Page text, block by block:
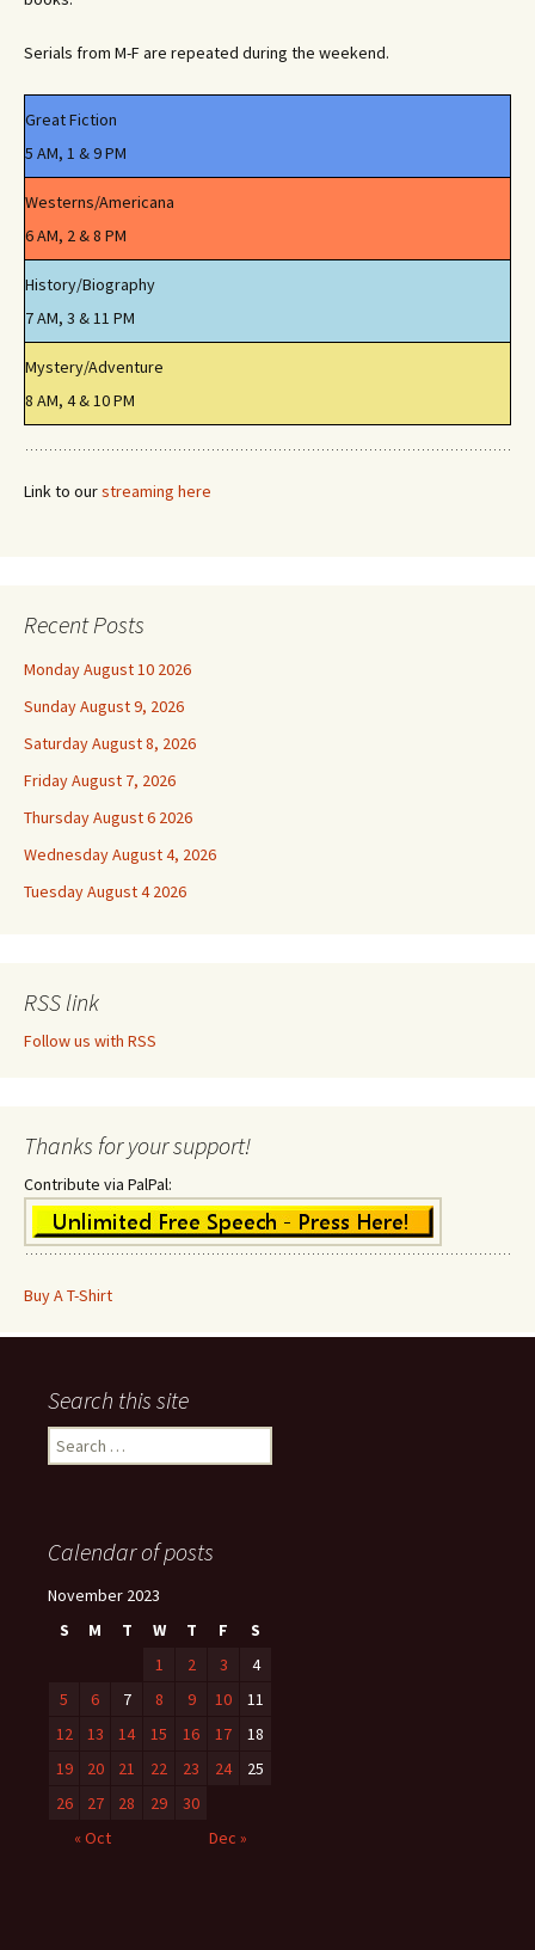
Serials from M-F are repeated during the weekend.
Great Fiction
5 AM, 1 & 9 PM
Westerns/Americana
6 AM, 2 & 8 PM
History/Biography
7 AM, 3 & 11 PM
Mystery/Adventure
8 AM, 4 & 10 PM
Link to ourstreaming here
Recent Posts
Monday August 10 2026
Sunday August 9, 2026
Saturday August 8, 2026
Friday August 7, 2026
Thursday August 6 2026
Wednesday August 4, 2026
Tuesday August 4 2026
RSS link
Follow us with RSS
Thanks for your support!
Contribute via PalPal:
Buy A T-Shirt
Search this site
Search
for:
Calendar of posts
November 2023
S
M T W T F
S
1
2 3
4
5
6 7 8 9 10
11
12
13 14 15 16 17
18
19
20 21 22 23 24
25
26
27 28 29
30
« Oct
Dec »